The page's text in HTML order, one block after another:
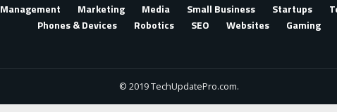
Management Marketing Media Small Business Startups
Phones & Devices
Robotics SEO Websites Gaming
© 2019 TechUpdatePro.com.